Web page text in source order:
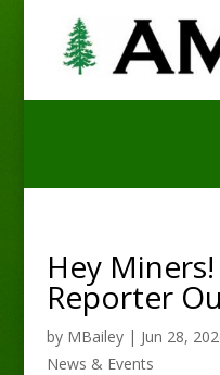
Hey
Reporter
by MBailey| Jun 28,
News & Events